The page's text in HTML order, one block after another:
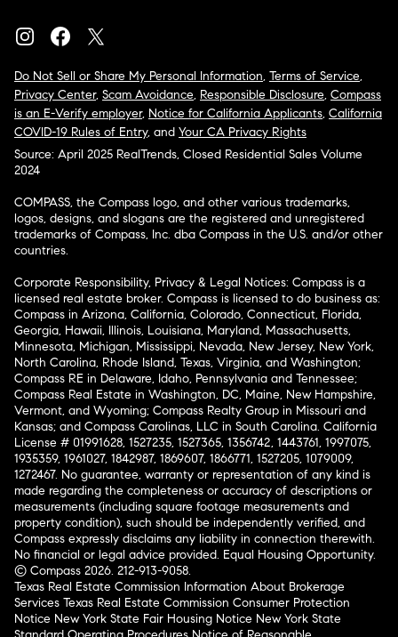
Do Not Sell or Share My Personal Information, Terms of Service,
Privacy Center, Scam Avoidance, Responsible Disclosure, Compass
is an E-Verify employer, Notice for California Applicants, California
COVID-19 Rules of Entry, and Your CA Privacy Rights
Source: April 2025 RealTrends, Closed Residential Sales Volume
2024
COMPASS, the Compass logo, and other various trademarks,
logos, designs, and slogans are the registered and unregistered
trademarks of Compass, Inc. dba Compass in the U.S. and/or other
countries.
Corporate Responsibility, Privacy & Legal Notices: Compass is a
licensed real estate broker. Compass is licensed to do business as:
Compass in Arizona, California, Colorado, Connecticut, Florida,
Georgia, Hawaii, Illinois, Louisiana, Maryland, Massachusetts,
Minnesota, Michigan, Mississippi, Nevada, New Jersey, New York,
North Carolina, Rhode Island, Texas, Virginia, and Washington;
Compass RE in Delaware, Idaho, Pennsylvania and Tennessee;
Compass Real Estate in Washington, DC, Maine, New Hampshire,
Vermont, and Wyoming; Compass Realty Group in Missouri and
Kansas; and Compass Carolinas, LLC in South Carolina. California
License # 01991628, 1527235, 1527365, 1356742, 1443761, 1997075,
1935359, 1961027, 1842987, 1869607, 1866771, 1527205, 1079009,
1272467. No guarantee, warranty or representation of any kind is
made regarding the completeness or accuracy of descriptions or
measurements (including square footage measurements and
property condition), such should be independently verified, and
Compass expressly disclaims any liability in connection therewith.
No financial or legal advice provided. Equal Housing Opportunity.
© Compass 2026. 212-913-9058.
Texas Real Estate Commission Information About Brokerage
Services Texas Real Estate Commission Consumer Protection
Notice New York State Fair Housing Notice New York State